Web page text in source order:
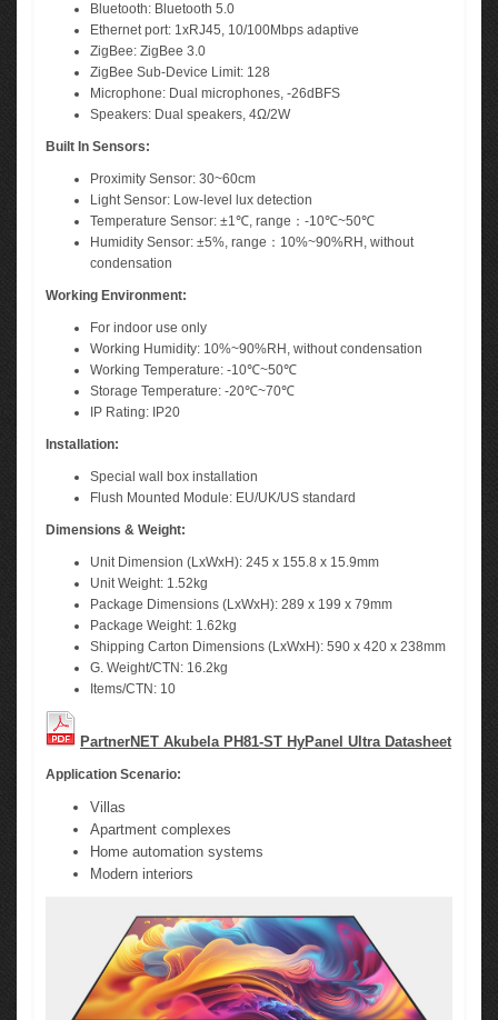
Bluetooth: Bluetooth 5.0
Ethernet port: 1xRJ45, 10/100Mbps adaptive
ZigBee: ZigBee 3.0
ZigBee Sub-Device Limit: 128
Microphone: Dual microphones, -26dBFS
Speakers: Dual speakers, 4Ω/2W
Built In Sensors:
Proximity Sensor: 30~60cm
Light Sensor: Low-level lux detection
Temperature Sensor: ±1℃, range：-10℃~50℃
Humidity Sensor: ±5%, range：10%~90%RH, without
condensation
Working Environment:
For indoor use only
Working Humidity: 10%~90%RH, without condensation
Working Temperature: -10℃~50℃
Storage Temperature: -20℃~70℃
IP Rating: IP20
Installation:
Special wall box installation
Flush Mounted Module: EU/UK/US standard
Dimensions & Weight:
Unit Dimension (LxWxH): 245 x 155.8 x 15.9mm
Unit Weight: 1.52kg
Package Dimensions (LxWxH): 289 x 199 x 79mm
Package Weight: 1.62kg
Shipping Carton Dimensions (LxWxH): 590 x 420 x 238mm
G. Weight/CTN: 16.2kg
Items/CTN: 10
PartnerNET Akubela PH81-ST HyPanel Ultra Datasheet
Application Scenario:
Villas
Apartment complexes
Home automation systems
Modern interiors